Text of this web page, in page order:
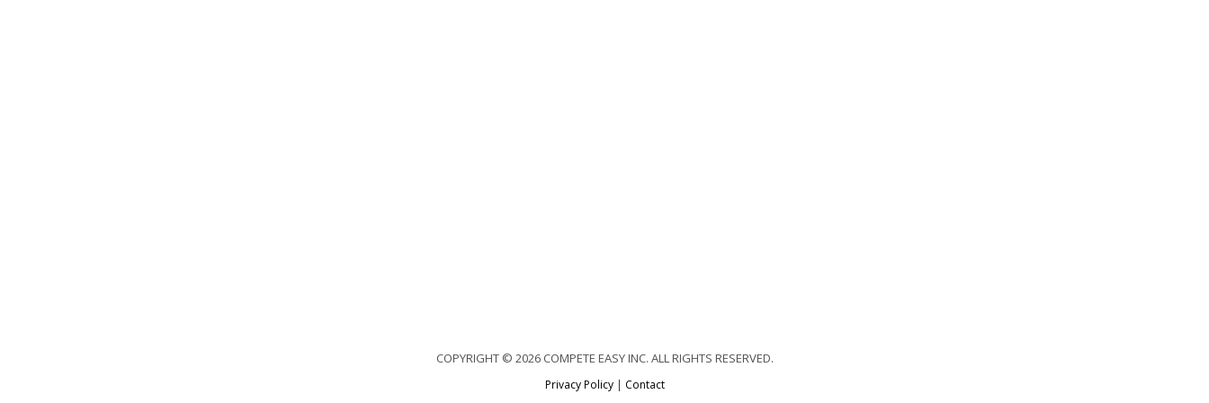
COPYRIGHT © 2026 COMPETE EASY INC. ALL RIGHTS RESERVED.
Privacy Policy| Contact